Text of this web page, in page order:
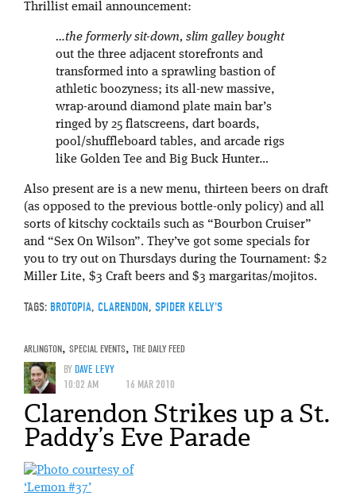
Thrillist email announcement:
…the formerly sit-down, slim galley bought
out the three adjacent storefronts and
transformed into a sprawling bastion of
athletic boozyness; its all-new massive,
wrap-around diamond plate main bar’s
ringed by 25 flatscreens, dart boards,
pool/shuffleboard tables, and arcade rigs
like Golden Tee and Big Buck Hunter…
Also present are is a new menu, thirteen beers on draft
(as opposed to the previous bottle-only policy) and all
sorts of kitschy cocktails such as “Bourbon Cruiser”
and “Sex On Wilson”. They’ve got some specials for
you to try out on Thursdays during the Tournament: $2
Miller Lite, $3 Craft beers and $3 margaritas/mojitos.
TAGS: BROTOPIA, CLARENDON, SPIDER KELLY'S
ARLINGTON, SPECIAL EVENTS, THE DAILY FEED
BYDAVE LEVY
10:02 AM
16 MAR 2010
Clarendon Strikes up a St.
Paddy’s Eve Parade
‘Lemon #37’